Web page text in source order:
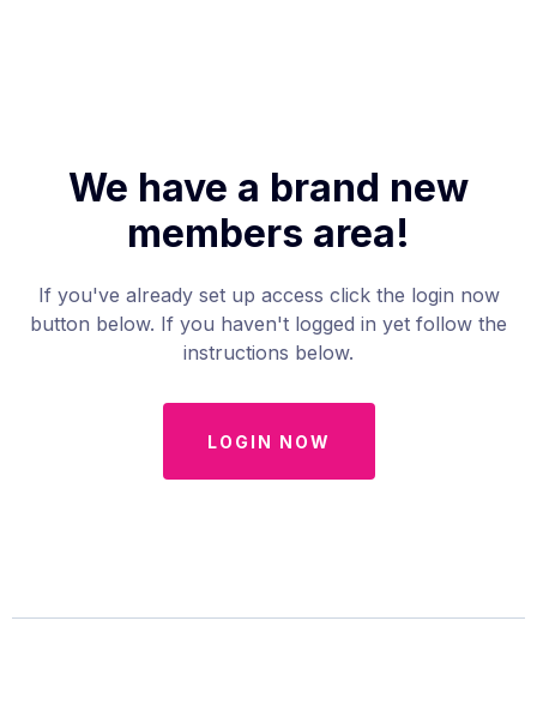
We have a brand new
members area!
If you've already set up access click the login now
button below. If you haven't logged in yet follow the
instructions below.
LOGIN NOW